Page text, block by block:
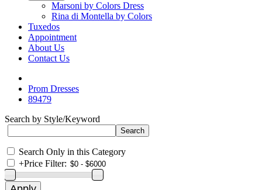
Marsoni by Colors Dress
Rina di Montella by Colors
Tuxedos
Appointment
About Us
Contact Us
Prom Dresses
89479
Search by Style/Keyword
Search Only in this Category
+Price Filter: